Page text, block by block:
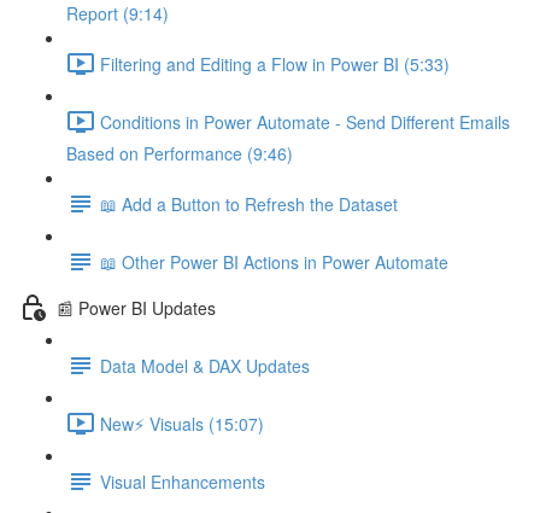
Report (9:14)
Filtering and Editing a Flow in Power BI (5:33)
Conditions in Power Automate - Send Different Emails
Based on Performance (9:46)
📖 Add a Button to Refresh the Dataset
📖 Other Power BI Actions in Power Automate
📰 Power BI Updates
Data Model & DAX Updates
New⚡ Visuals (15:07)
Visual Enhancements